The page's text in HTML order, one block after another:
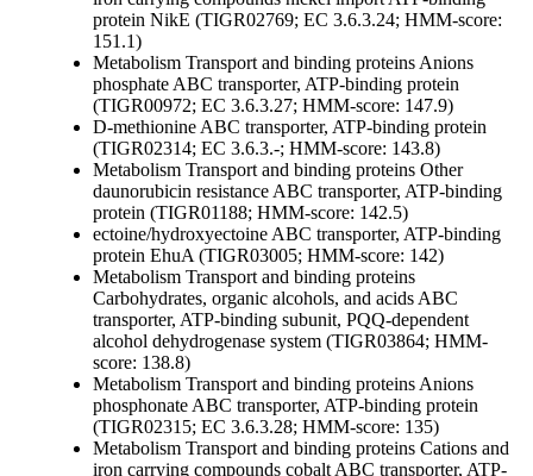
protein NikE (TIGR02769; EC 3.6.3.24; HMM-score:
151.1)
Metabolism Transport and binding proteins Anions
phosphate ABC transporter, ATP-binding protein
(TIGR00972; EC 3.6.3.27; HMM-score: 147.9)
D-methionine ABC transporter, ATP-binding protein
(TIGR02314; EC 3.6.3.-; HMM-score: 143.8)
Metabolism Transport and binding proteins Other
daunorubicin resistance ABC transporter, ATP-binding
protein (TIGR01188; HMM-score: 142.5)
ectoine/hydroxyectoine ABC transporter, ATP-binding
protein EhuA (TIGR03005; HMM-score: 142)
Metabolism Transport and binding proteins
Carbohydrates, organic alcohols, and acids ABC
transporter, ATP-binding subunit, PQQ-dependent
alcohol dehydrogenase system (TIGR03864; HMM-
score: 138.8)
Metabolism Transport and binding proteins Anions
phosphonate ABC transporter, ATP-binding protein
(TIGR02315; EC 3.6.3.28; HMM-score: 135)
Metabolism Transport and binding proteins Cations and
iron carrying compounds cobalt ABC transporter, ATP-